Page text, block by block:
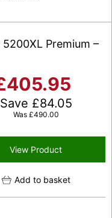
Premium –
405.95
Save £84.05
Was £490.00
View Product
Add to basket